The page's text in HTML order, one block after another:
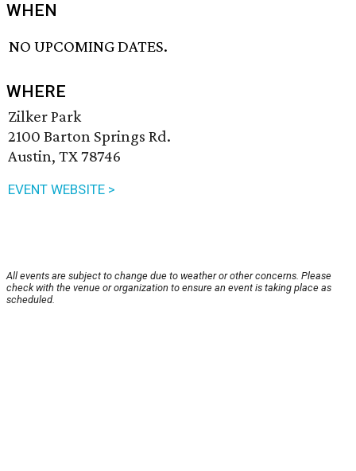
WHEN
NO UPCOMING DATES.
WHERE
Zilker Park
2100 Barton Springs Rd.
Austin, TX 78746
EVENT WEBSITE >
All events are subject to change due to weather or other concerns. Please
check with the venue or organization to ensure an event is taking place as
scheduled.